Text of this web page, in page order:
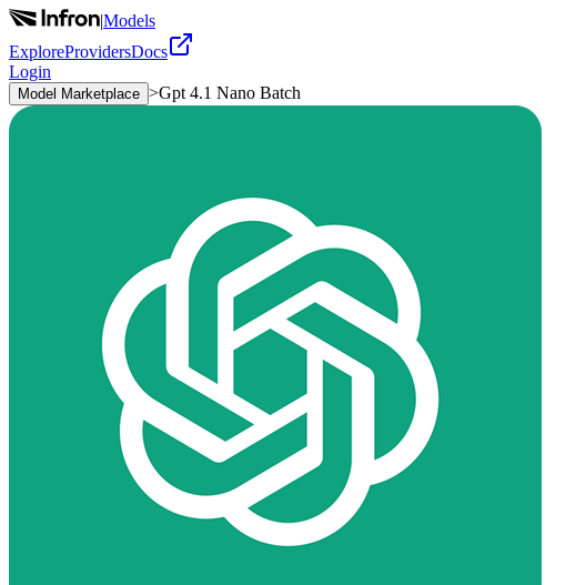
|Models
ExploreProvidersDocs
Login
Model Marketplace >Gpt 4.1 Nano Batch